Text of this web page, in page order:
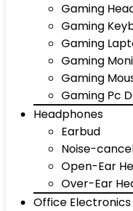
Gaming
Gaming
Gaming
Gaming
Gaming
Gaming Pc
Headphones
Earbud
Noise-
Open-Ear
Over-Ear
Office Electronics